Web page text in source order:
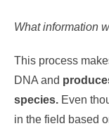
What information
This process
DNA and
species. Even
in the field based